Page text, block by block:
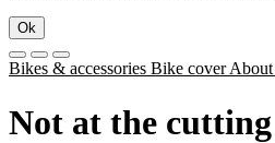
Ok
Bikes & accessories Bike coverAbout
Not at the cutting